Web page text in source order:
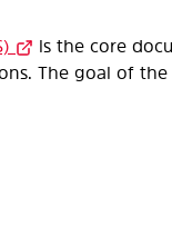
is the core
The goal of